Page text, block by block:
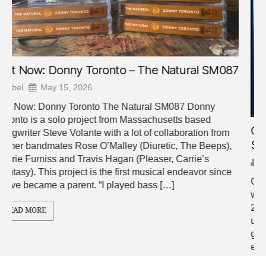
Out Now: Webb Chapel – Vernon Manner
SM085
Abel April 10, 2026
Out Now: Webb Chapel – Vernon Manner SM085 Little
was said about World Cup, Webb Chapel’s sleeper hit of
2024. Recorded and released during a time of immense
upheaval for the band, people in their inner circle became